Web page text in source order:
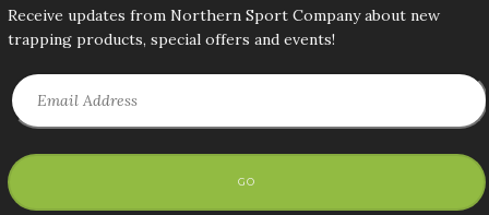
Receive updates from Northern Sport Company about new
trapping products, special offers and events!
GO